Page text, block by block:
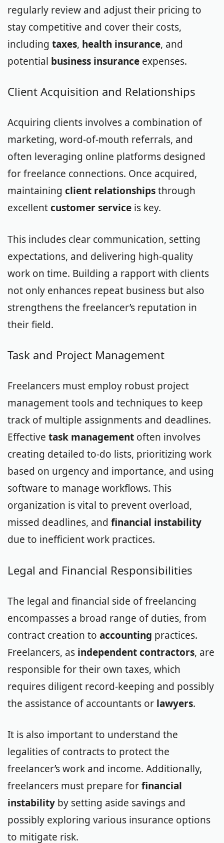
regularly review and adjust their pricing to
stay competitive and cover their costs,
including taxes, health insurance, and
potential business insurance expenses.
Client Acquisition and Relationships
Acquiring clients involves a combination of
marketing, word-of-mouth referrals, and
often leveraging online platforms designed
for freelance connections. Once acquired,
maintaining client relationshipsthrough
excellentcustomer service is key.
This includes clear communication, setting
expectations, and delivering high-quality
work on time. Building a rapport with clients
not only enhances repeat business but also
strengthens the freelancer’s reputation in
their field.
Task and Project Management
Freelancers must employ robust project
management tools and techniques to keep
track of multiple assignments and deadlines.
Effective task management often involves
creating detailed to-do lists, prioritizing work
based on urgency and importance, and using
software to manage workflows. This
organization is vital to prevent overload,
missed deadlines, and financial instability
due to inefficient work practices.
Legal and Financial Responsibilities
The legal and financial side of freelancing
encompasses a broad range of duties, from
contract creation to accounting practices.
Freelancers, as independent contractors, are
responsible for their own taxes, which
requires diligent record-keeping and possibly
the assistance of accountants or lawyers.
It is also important to understand the
legalities of contracts to protect the
freelancer’s work and income. Additionally,
freelancers must prepare forfinancial
instability by setting aside savings and
possibly exploring various insurance options
to mitigate risk.